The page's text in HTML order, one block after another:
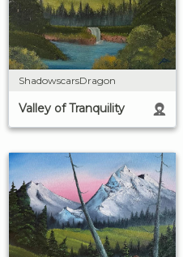
ShadowscarsDragon
Valley of Tranquility